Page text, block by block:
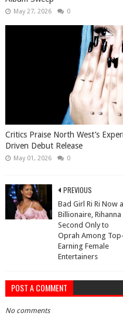
May 27, 2026 0
Critics Praise North West’s
Driven Debut Release
May 01, 2026 0
PREVIOUS
Bad Girl Ri Ri Now a
Billionaire, Rihanna
Second Only to
Oprah Among Top-
Earning Female
Entertainers
POST A COMMENT
No comments